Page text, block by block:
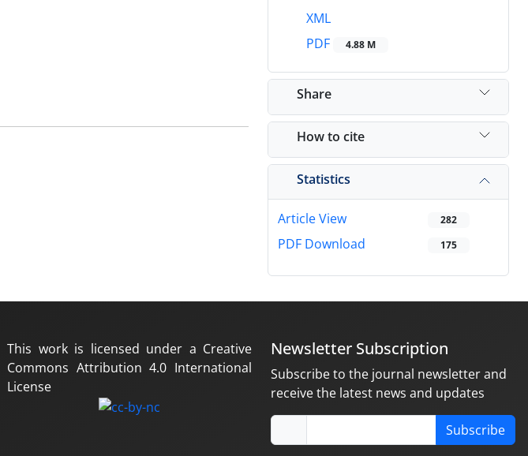
XML
PDF
4.88 M
Share
How to cite
Statistics
Article View 282
PDF Download 175
This work is licensed under a Creative
Commons Attribution 4.0 International
License
Newsletter Subscription
Subscribe to the journal newsletter and
receive the latest news and updates
Subscribe